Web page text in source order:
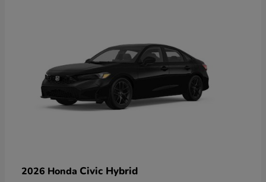
2026 Honda Civic Hybrid